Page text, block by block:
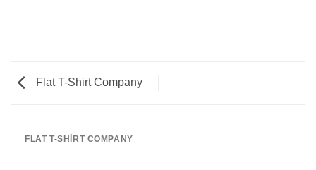
Flat T-Shirt Company
FLAT T-SHIRT COMPANY